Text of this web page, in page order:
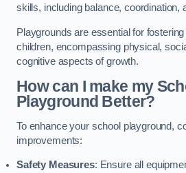
skills, including balance, coordination,
Playgrounds are essential for
children, encompassing physical,
cognitive aspects of growth.
How can I make my
Playground Better?
To enhance your school playground,
improvements:
Safety Measures: Ensure all